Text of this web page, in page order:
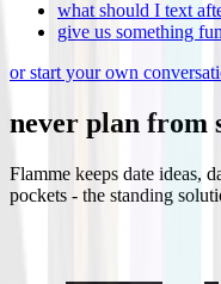
what should I text
give us something
or start your own
never plan from
Flamme keeps date ideas,
pockets - the standing